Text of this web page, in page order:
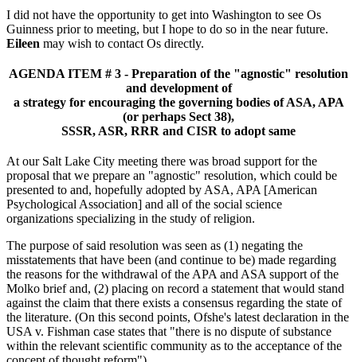
I did not have the opportunity to get into Washington to see Os
Guinness prior to meeting, but I hope to do so in the near future.
Eileen may wish to contact Os directly.
AGENDA ITEM # 3 - Preparation of the "agnostic" resolution
and development of
a strategy for encouraging the governing bodies of ASA, APA
(or perhaps Sect 38),
SSSR, ASR, RRR and CISR to adopt same
At our Salt Lake City meeting there was broad support for the
proposal that we prepare an "agnostic" resolution, which could be
presented to and, hopefully adopted by ASA, APA [American
Psychological Association] and all of the social science
organizations specializing in the study of religion.
The purpose of said resolution was seen as (1) negating the
misstatements that have been (and continue to be) made regarding
the reasons for the withdrawal of the APA and ASA support of the
Molko brief and, (2) placing on record a statement that would stand
against the claim that there exists a consensus regarding the state of
the literature. (On this second points, Ofshe's latest declaration in the
USA v. Fishman case states that "there is no dispute of substance
within the relevant scientific community as to the acceptance of the